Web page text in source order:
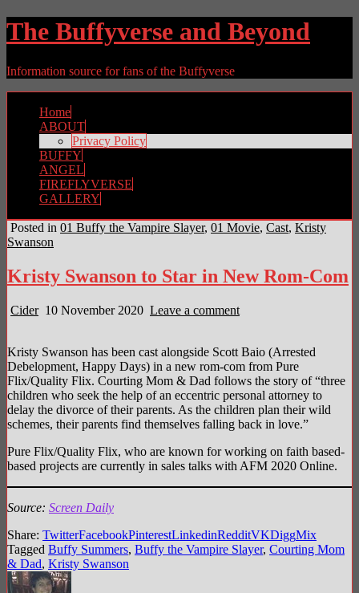
The Buffyverse and Beyond
Information source for fans of the Buffyverse
Home
ABOUT
Privacy Policy
BUFFY
ANGEL
FIREFLYVERSE
GALLERY
Posted in 01 Buffy the Vampire Slayer, 01 Movie, Cast, Kristy
Swanson
Kristy Swanson to Star in New Rom-Com
Cider 10 November 2020 Leave a comment
Kristy Swanson has been cast alongside Scott Baio (Arrested
Debelopment, Happy Days) in a new rom-com from Pure
Flix/Quality Flix. Courting Mom & Dad follows the story of “three
children who seek the help of an eccentric personal attorney to
delay the divorce of their parents. As the children plan their wild
schemes, their parents find themselves falling back in love.”
Pure Flix/Quality Flix, who are known for working on faith based-
based projects are currently in sales talks with AFM 2020 Online.
Source: Screen Daily
Share: TwitterFacebookPinterestLinkedinRedditVKDiggMix
Tagged Buffy Summers, Buffy the Vampire Slayer, Courting Mom
& Dad, Kristy Swanson